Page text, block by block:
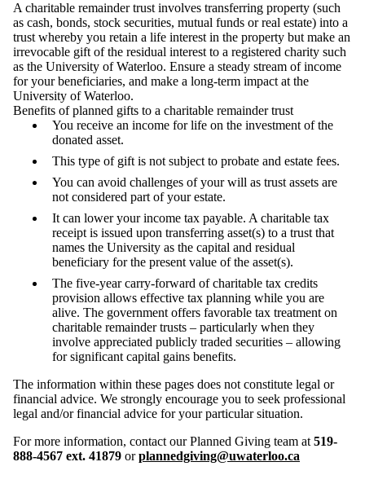
A charitable remainder trust involves transferring property (such
as cash, bonds, stock securities, mutual funds or real estate) into a
trust whereby you retain a life interest in the property but make an
irrevocable gift of the residual interest to a registered charity such
as the University of Waterloo. Ensure a steady stream of income
for your beneficiaries, and make a long-term impact at the
University of Waterloo.
Benefits of planned gifts to a charitable remainder trust
You receive an income for life on the investment of the
donated asset.
This type of gift is not subject to probate and estate fees.
You can avoid challenges of your will as trust assets are
not considered part of your estate.
It can lower your income tax payable. A charitable tax
receipt is issued upon transferring asset(s) to a trust that
names the University as the capital and residual
beneficiary for the present value of the asset(s).
The five-year carry-forward of charitable tax credits
provision allows effective tax planning while you are
alive. The government offers favorable tax treatment on
charitable remainder trusts – particularly when they
involve appreciated publicly traded securities – allowing
for significant capital gains benefits.
The information within these pages does not constitute legal or
financial advice. We strongly encourage you to seek professional
legal and/or financial advice for your particular situation.
For more information, contact our Planned Giving team at519-
888-4567 ext. 41879 orplannedgiving@uwaterloo.ca